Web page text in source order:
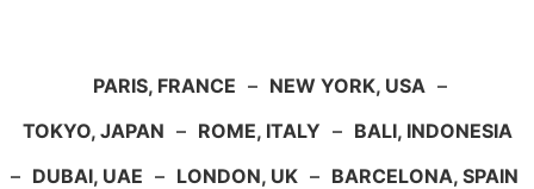
PARIS, FRANCE – NEW YORK, USA –
TOKYO, JAPAN – ROME, ITALY – BALI, INDONESIA
– DUBAI, UAE – LONDON, UK – BARCELONA, SPAIN